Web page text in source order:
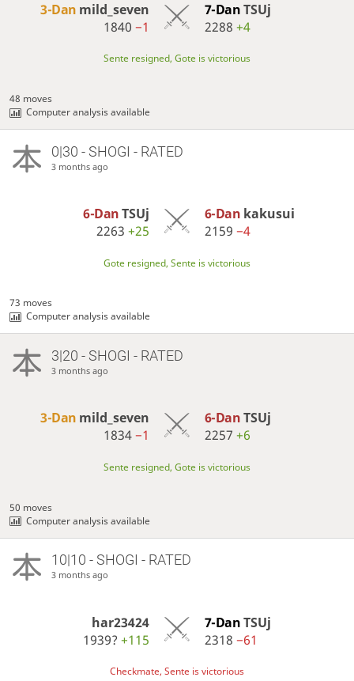
3-Dan mild_seven
1840−1
7-DanTSUj
2288 +4
Sente resigned, Gote is victorious
48 moves
Computer analysis available
0|30 - SHOGI - RATED
3 months ago
6-DanTSUj
2263+25
6-Dan kakusui
2159 −4
Gote resigned, Sente is victorious
73 moves
Computer analysis available
3|20 - SHOGI - RATED
3 months ago
3-Dan mild_seven
1834−1
6-DanTSUj
2257 +6
Sente resigned, Gote is victorious
50 moves
Computer analysis available
10|10 - SHOGI - RATED
3 months ago
har23424
1939?+115
7-DanTSUj
2318 −61
Checkmate, Sente is victorious